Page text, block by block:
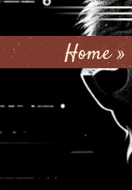
Home»